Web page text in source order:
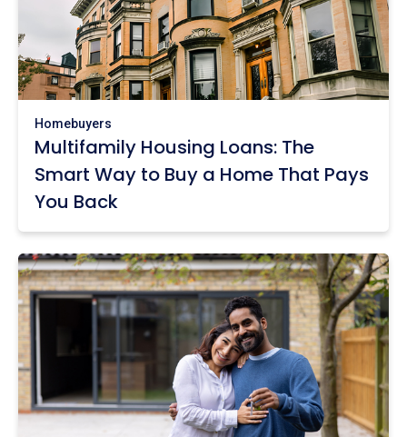
Homebuyers
Multifamily Housing Loans: The
Smart Way to Buy a Home That Pays
You Back